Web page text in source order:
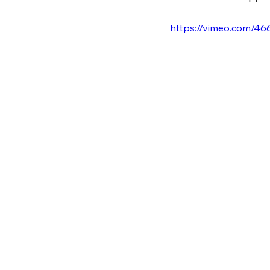
https://vimeo.com/